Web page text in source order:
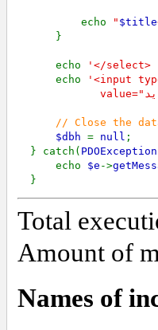
          echo
" $title
      }
      echo
'</select>
      echo
'<input
// Close the
$dbh = null ;
  } catch(
      echo
$e ->
  }
Total
Amount of
Names of